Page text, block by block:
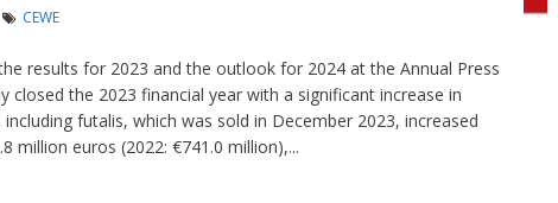
CEWE
results for 2023 and the outlook for 2024 at the Annual Press
closed the 2023 financial year with a significant increase in
futalis, which was sold in December 2023, increased
million euros (2022: €741.0 million),...